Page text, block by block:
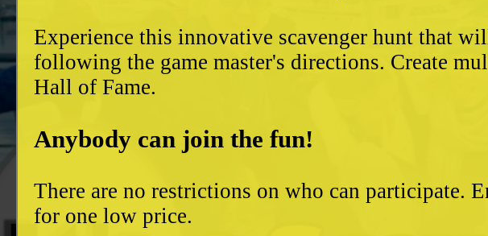
Experience this innovative scavenger hunt that
following the game master's directions. Create
Hall of Fame.
Anybody can join the fun!
There are no restrictions on who can participate.
for one low price.